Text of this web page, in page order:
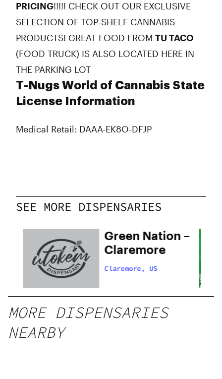
PRICING!!!!! CHECK OUT OUR EXCLUSIVE
SELECTION OF TOP-SHELF CANNABIS
PRODUCTS! GREAT FOOD FROM TU TACO
(FOOD TRUCK) IS ALSO LOCATED HERE IN
THE PARKING LOT
T-Nugs World of Cannabis State
License Information
Medical Retail: DAAA-EK8O-DFJP
SEE MORE DISPENSARIES
Green Nation –
Claremore
Claremore, US
MORE DISPENSARIES
NEARBY